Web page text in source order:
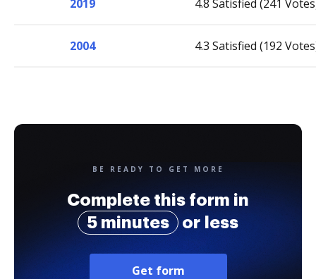
2019 4.8 Satisfied (241
2004 4.3 Satisfied (192
BE READY TO GET MORE
Complete this form in
5 minutes
or less
Get form